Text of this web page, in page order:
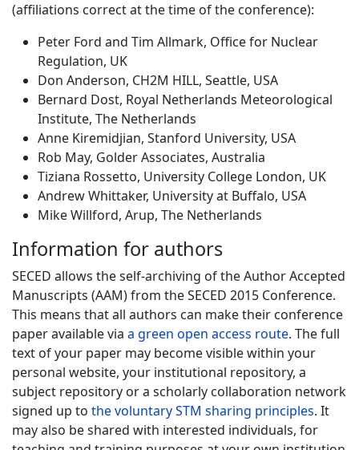
(affiliations correct at the time of the conference):
Peter Ford and Tim Allmark, Office for Nuclear
Regulation, UK
Don Anderson, CH2M HILL, Seattle, USA
Bernard Dost, Royal Netherlands Meteorological
Institute, The Netherlands
Anne Kiremidjian, Stanford University, USA
Rob May, Golder Associates, Australia
Tiziana Rossetto, University College London, UK
Andrew Whittaker, University at Buffalo, USA
Mike Willford, Arup, The Netherlands
Information for authors
SECED allows the self-archiving of the Author Accepted
Manuscripts (AAM) from the SECED 2015 Conference.
This means that all authors can make their conference
paper available via a green open access route. The full
text of your paper may become visible within your
personal website, your institutional repository, a
subject repository or a scholarly collaboration network
signed up to the voluntary STM sharing principles. It
may also be shared with interested individuals, for